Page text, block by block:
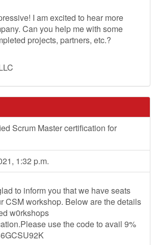
I am excited to hear more
Can you help me with some
projects, partners, etc.?
Scrum Master certification for
1:32 p.m.
to inform you that we have seats
CSM workshop. Below are the details
w0rkshops
use the code to avail 9%